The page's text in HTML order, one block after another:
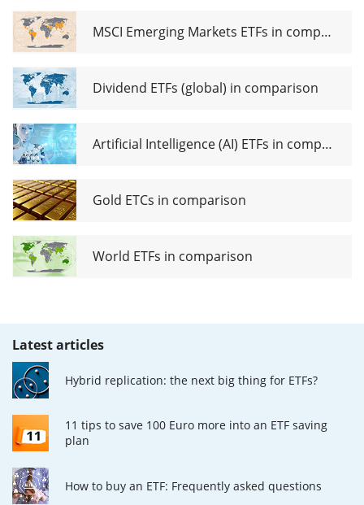
MSCI Emerging Markets ETFs in comparison
Dividend ETFs (global) in comparison
Artificial Intelligence (AI) ETFs in comparison
Gold ETCs in comparison
World ETFs in comparison
Latest articles
Hybrid replication: the next big thing for ETFs?
11 tips to save 100 Euro more into an ETF saving
plan
How to buy an ETF: Frequently asked questions